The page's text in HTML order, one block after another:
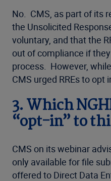
No. CMS, as part of its
the Unsolicited
voluntary, and that the
out of compliance if
process. However,
CMS urged RREs to opt
3.Which
“opt-in” to
CMS on its webinar
only available for file
offered to Direct Data